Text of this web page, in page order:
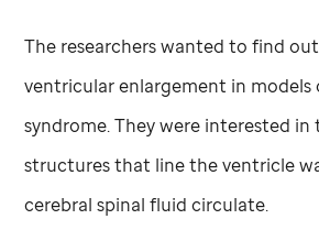
The researchers wanted to find
ventricular enlargement in models
syndrome. They were interested
structures that line the ventricle
cerebral spinal fluid circulate.